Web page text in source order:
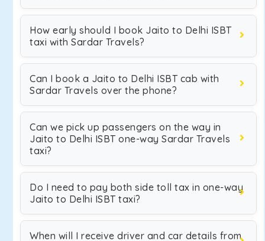
How early should I book Jaito to Delhi ISBT
taxi with Sardar Travels?
Can I book a Jaito to Delhi ISBT cab with
Sardar Travels over the phone?
Can we pick up passengers on the way in
Jaito to Delhi ISBT one-way Sardar Travels
taxi?
Do I need to pay both side toll tax in one-way
Jaito to Delhi ISBT taxi?
When will I receive driver and car details from